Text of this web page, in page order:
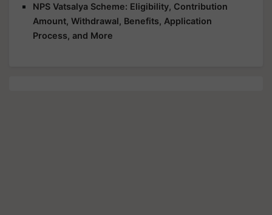
NPS Vatsalya Scheme: Eligibility, Contribution
Amount, Withdrawal, Benefits, Application
Process, and More